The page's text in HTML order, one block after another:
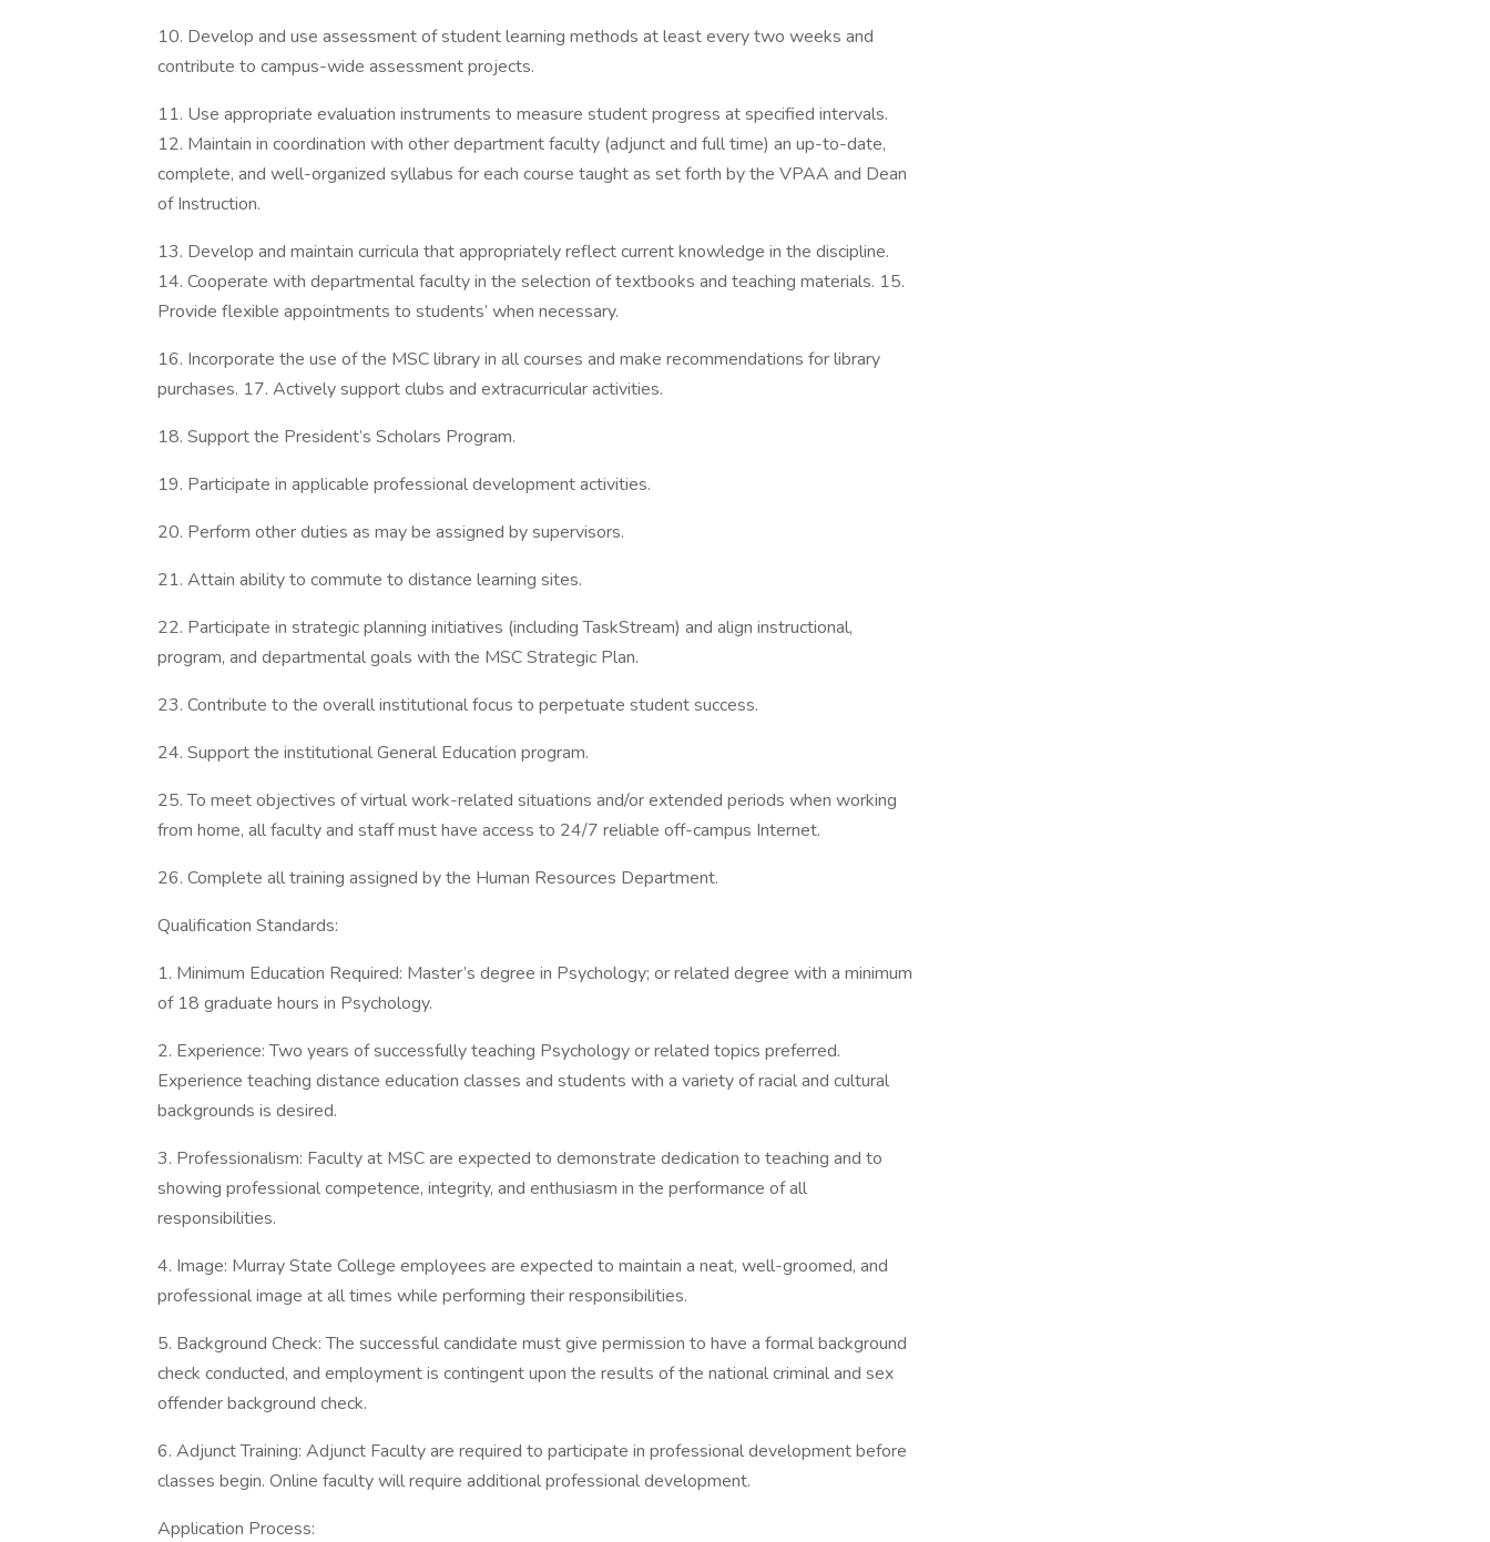
10. Develop and use assessment of student learning methods at least every two weeks and
contribute to campus-wide assessment projects.
11. Use appropriate evaluation instruments to measure student progress at specified intervals.
12. Maintain in coordination with other department faculty (adjunct and full time) an up-to-date,
complete, and well-organized syllabus for each course taught as set forth by the VPAA and Dean
of Instruction.
13. Develop and maintain curricula that appropriately reflect current knowledge in the discipline.
14. Cooperate with departmental faculty in the selection of textbooks and teaching materials. 15.
Provide flexible appointments to students’ when necessary.
16. Incorporate the use of the MSC library in all courses and make recommendations for library
purchases. 17. Actively support clubs and extracurricular activities.
18. Support the President’s Scholars Program.
19. Participate in applicable professional development activities.
20. Perform other duties as may be assigned by supervisors.
21. Attain ability to commute to distance learning sites.
22. Participate in strategic planning initiatives (including TaskStream) and align instructional,
program, and departmental goals with the MSC Strategic Plan.
23. Contribute to the overall institutional focus to perpetuate student success.
24. Support the institutional General Education program.
25. To meet objectives of virtual work-related situations and/or extended periods when working
from home, all faculty and staff must have access to 24/7 reliable off-campus Internet.
26. Complete all training assigned by the Human Resources Department.
Qualification Standards:
1. Minimum Education Required: Master’s degree in Psychology; or related degree with a minimum
of 18 graduate hours in Psychology.
2. Experience: Two years of successfully teaching Psychology or related topics preferred.
Experience teaching distance education classes and students with a variety of racial and cultural
backgrounds is desired.
3. Professionalism: Faculty at MSC are expected to demonstrate dedication to teaching and to
showing professional competence, integrity, and enthusiasm in the performance of all
responsibilities.
4. Image: Murray State College employees are expected to maintain a neat, well-groomed, and
professional image at all times while performing their responsibilities.
5. Background Check: The successful candidate must give permission to have a formal background
check conducted, and employment is contingent upon the results of the national criminal and sex
offender background check.
6. Adjunct Training: Adjunct Faculty are required to participate in professional development before
classes begin. Online faculty will require additional professional development.
Application Process: